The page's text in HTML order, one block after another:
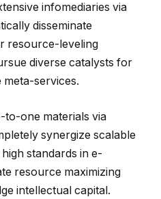
infomediaries via
disseminate
resource-leveling
diverse catalysts for
services.
to-one materials via
synergize scalable
standards in e-
resource maximizing
intellectual capital.